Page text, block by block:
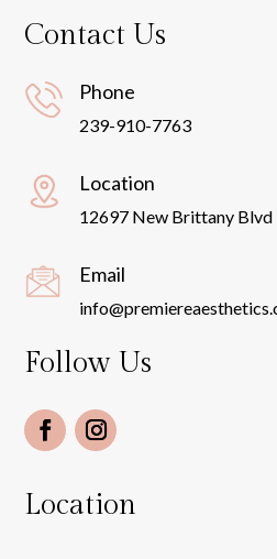
Contact Us
Phone
239-910-7763
Location
12697 New Brittany Blvd
Email
Follow Us
Location